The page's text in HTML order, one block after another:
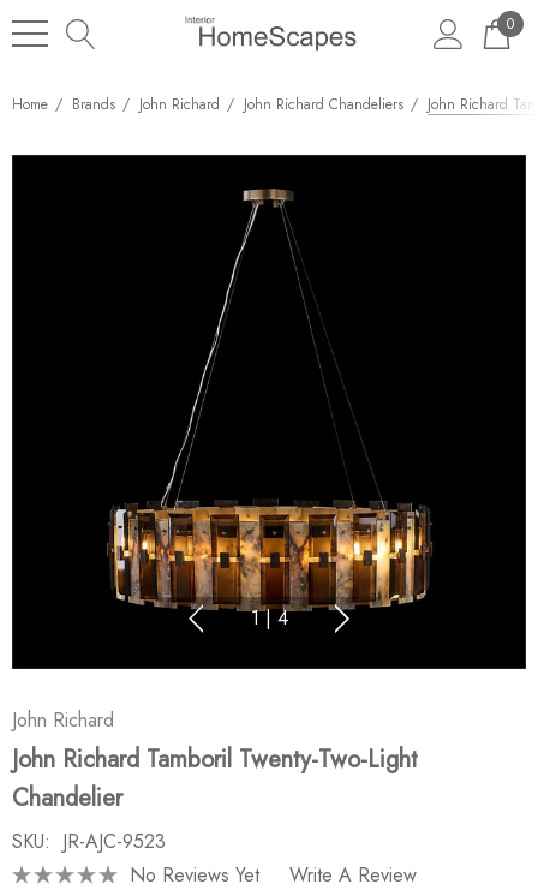
0
Home Brands John Richard John Richard Chandeliers John Richard
1 | 4
John Richard
John Richard Tamboril Twenty-Two-Light
Chandelier
SKU: JR-AJC-9523
No Reviews Yet
Write A Review